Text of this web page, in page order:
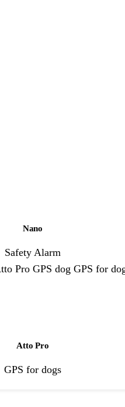
Nano
Safety Alarm
Atto Pro
GPS for dogs